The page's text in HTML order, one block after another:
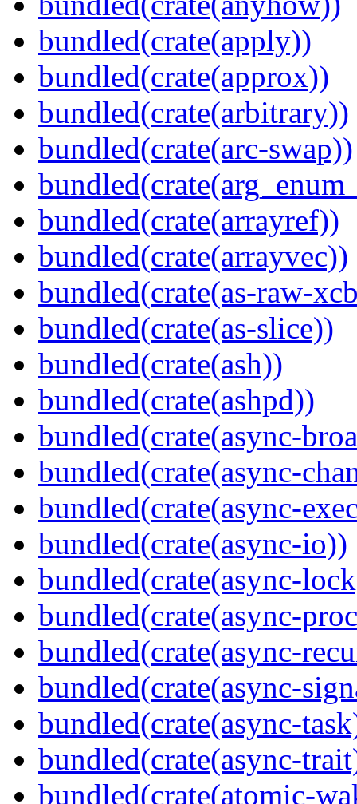
bundled(crate(apply))
bundled(crate(approx))
bundled(crate(arbitrary))
bundled(crate(arc-swap))
bundled(crate(arrayref))
bundled(crate(arrayvec))
bundled(crate(as-raw-
bundled(crate(as-slice))
bundled(crate(ash))
bundled(crate(ashpd))
bundled(crate(async-
bundled(crate(async-
bundled(crate(async-
bundled(crate(async-io))
bundled(crate(async-
bundled(crate(async-
bundled(crate(async-
bundled(crate(async-
bundled(crate(async-
bundled(crate(async-
bundled(crate(atomic-